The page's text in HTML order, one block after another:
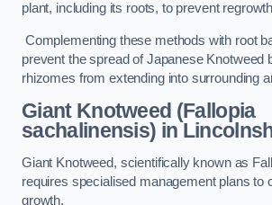
plant, including its roots, to prevent
Complementing these methods with root
prevent the spread of Japanese Knotweed
rhizomes from extending into surrounding
Giant Knotweed (Fallopia
sachalinensis) in
Giant Knotweed, scientifically known as
requires specialised management plans to
growth.